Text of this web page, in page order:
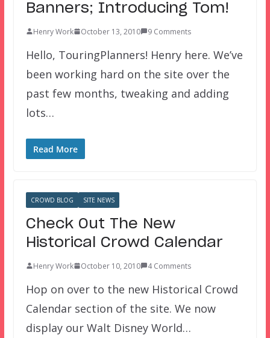
Banners; Introducing Tom!
Henry Work October 13, 2010 9 Comments
Hello, TouringPlanners! Henry here. We’ve
been working hard on the site over the
past few months, tweaking and adding
lots…
Read More
CROWD BLOG SITE NEWS
Check Out The New
Historical Crowd Calendar
Henry Work October 10, 2010 4 Comments
Hop on over to the new Historical Crowd
Calendar section of the site. We now
display our Walt Disney World…